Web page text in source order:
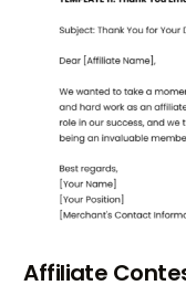
Affiliate